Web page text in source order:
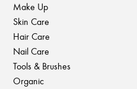
Make Up
Skin Care
Hair Care
Nail Care
Tools & Brushes
Organic